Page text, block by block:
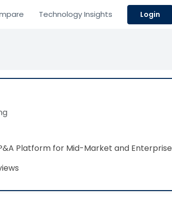
Technology Insights Login
Platform for Mid-Market and Enterprise